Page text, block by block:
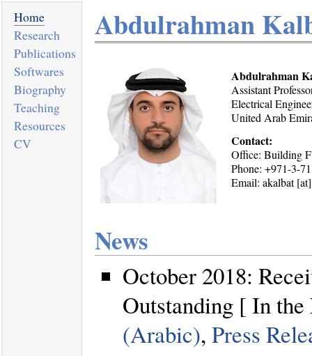
Home
Research
Publications
Softwares
Biography
Teaching
Resources
CV
Abdulrahman
Abdulrahman
Assistant
Electrical
United Arab
Contact:
Office: Building
Phone: +971-3-
Email: akalbat
News
October 2018:
Outstanding [ In
(Arabic), Press